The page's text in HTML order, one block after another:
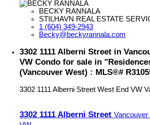
BECKY RANNALA
STILHAVN REAL ESTATE
1 (604) 349-2943
Becky@beckyrannala.com
3302 1111 Alberni Street in
VW Condo for sale in
(Vancouver West) : MLS®#
3302 1111 Alberni Street West End VW
3302 1111 Alberni Street Vancouver